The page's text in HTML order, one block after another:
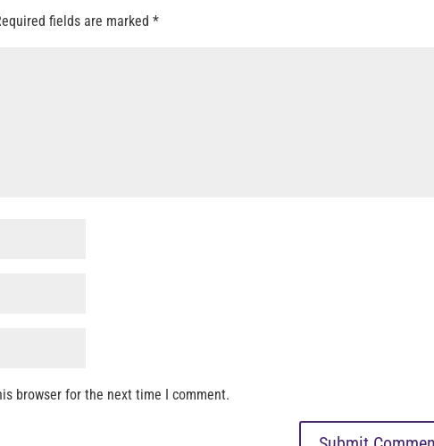
fields are marked*
browser for the next time I comment.